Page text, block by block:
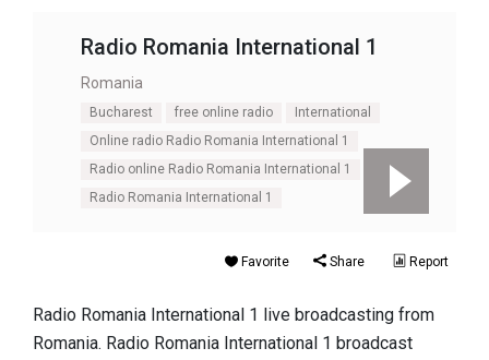
Radio Romania International 1
Romania
Bucharest free online radio
International
Online radio Radio Romania International 1
Radio online Radio Romania International 1
Radio Romania International 1
Favorite Share Report
Radio Romania International 1 live broadcasting from
Romania. Radio Romania International 1 broadcast